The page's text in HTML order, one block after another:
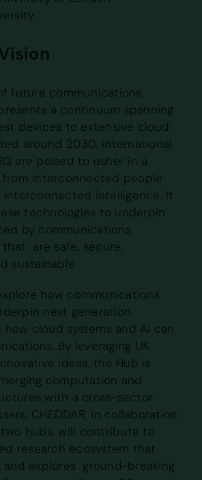
future communications
a continuum spanning
devices to extensive cloud
around 2030, international
are poised to usher in a
from interconnected people
interconnected intelligence. It
technologies to underpin
by communications
are safe, secure,
sustainable.
how communications
next generation
cloud systems and AI can
By leveraging UK
ideas, the Hub is
computation and
with a cross-sector
CHEDDAR, in collaboration
hubs, will contribute to
research ecosystem that
explores ground-breaking